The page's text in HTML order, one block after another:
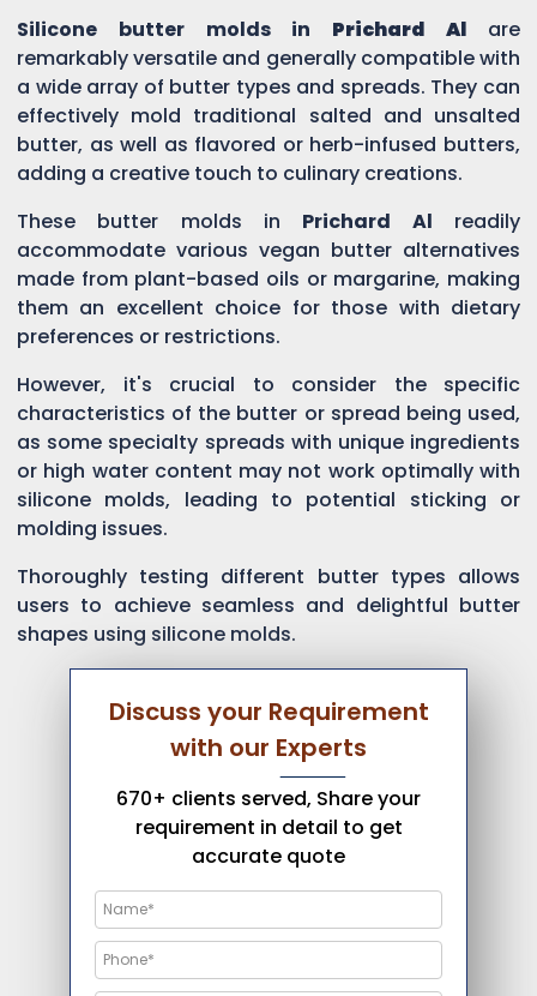
Silicone butter molds in Prichard Al
are
remarkably versatile and generally compatible with
a wide array of butter types and spreads. They can
effectively mold traditional salted and unsalted
butter, as well as flavored or herb-infused butters,
adding a creative touch to culinary creations.
These butter molds in Prichard Al readily
accommodate various vegan butter alternatives
made from plant-based oils or margarine, making
them an excellent choice for those with dietary
preferences or restrictions.
However, it's crucial to consider the specific
characteristics of the butter or spread being used,
as some specialty spreads with unique ingredients
or high water content may not work optimally with
silicone molds, leading to potential sticking or
molding issues.
Thoroughly testing different butter types allows
users to achieve seamless and delightful butter
shapes using silicone molds.
Discuss your Requirement
with our Experts
670+ clients served, Share your
requirement in detail to get
accurate quote